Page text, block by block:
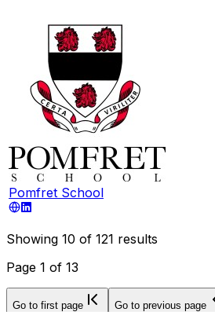
Pomfret School
Showing 10 of 121 results
Page 1 of 13
Go to first page Go to previous page